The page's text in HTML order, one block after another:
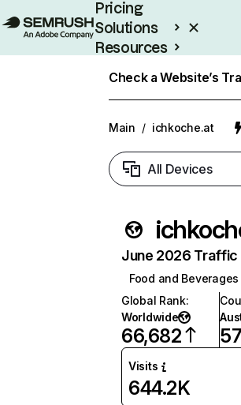
Pricing
Solutions
Resources
Check a Website’s
Main / ichkoche.at
All Devices
June 2026 Traffic
Food and Beverages
Global Rank:
Worldwide
66,682
Visits
644.2K